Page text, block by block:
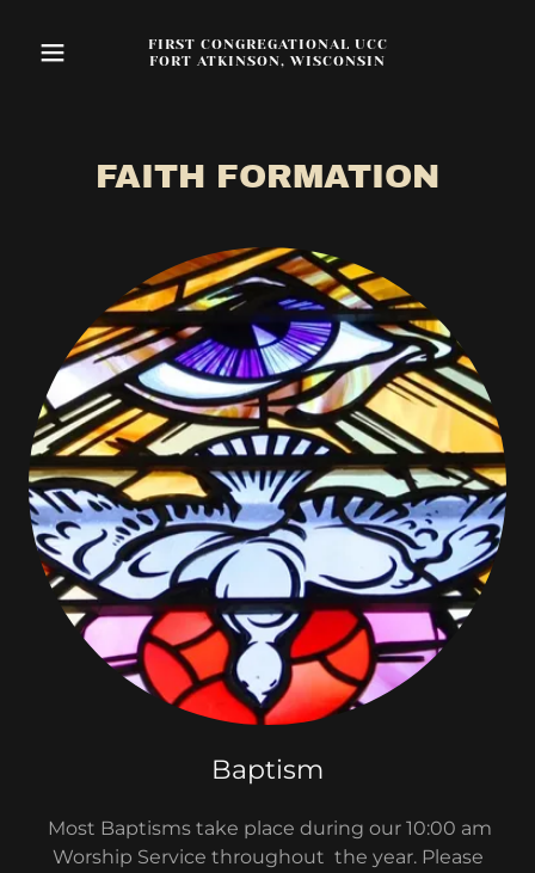
FIRST CONGREGATIONAL UCC
FORT ATKINSON, WISCONSIN
FAITH FORMATION
Baptism
Most Baptisms take place during our 10:00 am
Worship Service throughout the year. Please